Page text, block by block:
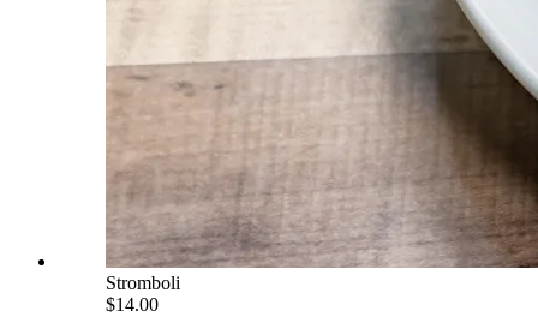
Stromboli
$14.00